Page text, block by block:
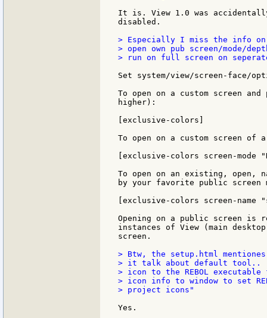
It is. View 1.0 was
disabled.
> Especially I miss the info on
> open own pub screen/mode/
> run on full screen on
Set system/view/screen-face/
To open on a custom screen
higher):
[exclusive-colors]
To open on a custom screen of
[exclusive-colors screen-mode
To open on an existing, open,
by your favorite public screen
[exclusive-colors screen-name
Opening on a public screen is
instances of View (main
screen.
> Btw, the setup.html
> it talk about default tool..
> icon to the REBOL
> icon info to window to set
> project icons"
Yes.